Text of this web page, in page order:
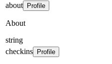
about
Profile
About
string
checkins
Profile